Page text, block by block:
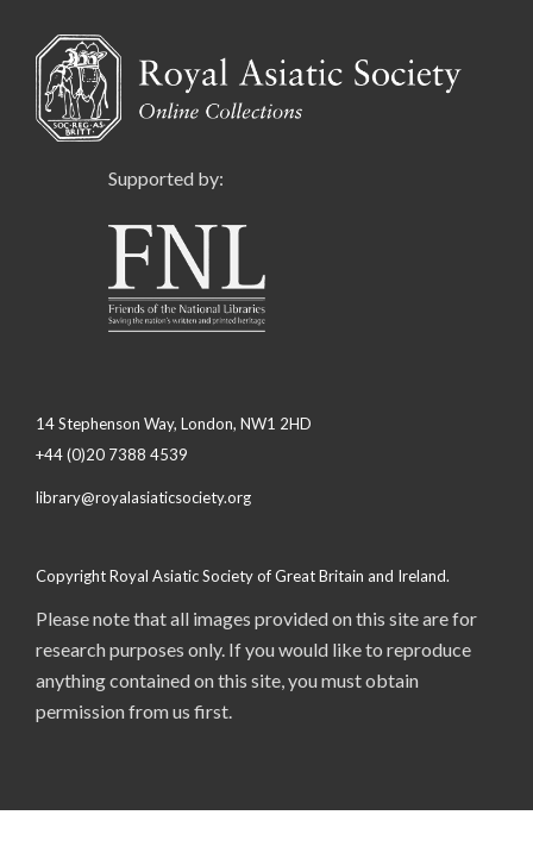
Supported by:
14 Stephenson Way, London, NW1 2HD
+44 (0)20 7388 4539
library@royalasiaticsociety.org
Copyright Royal Asiatic Society of Great Britain and Ireland.
Please note that all images provided on this site are for
research purposes only. If you would like to reproduce
anything contained on this site, you must obtain
permission from us first.